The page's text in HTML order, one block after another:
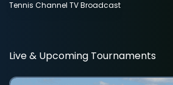
Tennis Channel TV Broadcast
Live & Upcoming Tournaments